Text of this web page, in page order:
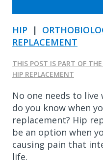
HIP |
REPLACEMENT
THIS POST IS PART OF
HIP REPLACEMENT
No one needs to
do you know when
replacement? Hip
be an option when
causing pain that
life.